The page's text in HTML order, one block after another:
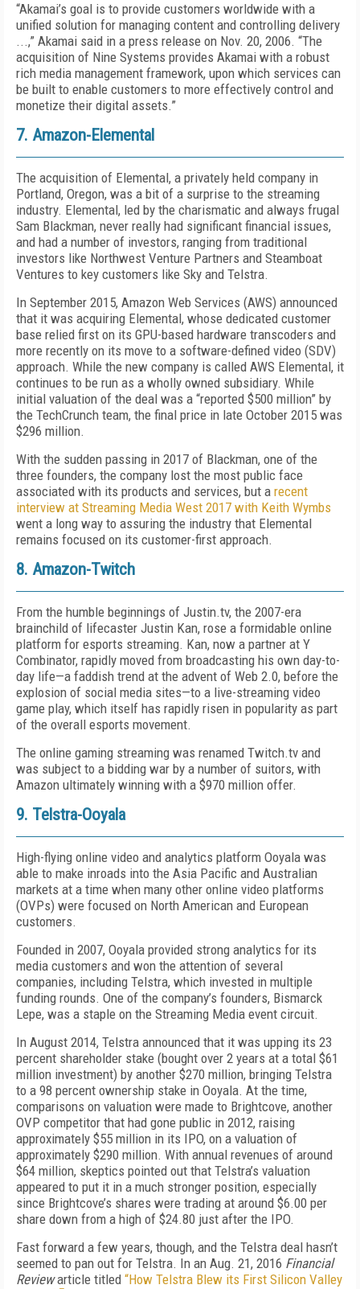
“Akamai’s goal is to provide customers worldwide with a
unified solution for managing content and controlling delivery
...,” Akamai said in a press release on Nov. 20, 2006. “The
acquisition of Nine Systems provides Akamai with a robust
rich media management framework, upon which services can
be built to enable customers to more effectively control and
monetize their digital assets.”
7. Amazon-Elemental
The acquisition of Elemental, a privately held company in
Portland, Oregon, was a bit of a surprise to the streaming
industry. Elemental, led by the charismatic and always frugal
Sam Blackman, never really had significant financial issues,
and had a number of investors, ranging from traditional
investors like Northwest Venture Partners and Steamboat
Ventures to key customers like Sky and Telstra.
In September 2015, Amazon Web Services (AWS) announced
that it was acquiring Elemental, whose dedicated customer
base relied first on its GPU-based hardware transcoders and
more recently on its move to a software-defined video (SDV)
approach. While the new company is called AWS Elemental, it
continues to be run as a wholly owned subsidiary. While
initial valuation of the deal was a “reported $500 million” by
the TechCrunch team, the final price in late October 2015 was
$296 million.
With the sudden passing in 2017 of Blackman, one of the
three founders, the company lost the most public face
associated with its products and services, but a recent
interview at Streaming Media West 2017 with Keith Wymbs
went a long way to assuring the industry that Elemental
remains focused on its customer-first approach.
8. Amazon-Twitch
From the humble beginnings of Justin.tv, the 2007-era
brainchild of lifecaster Justin Kan, rose a formidable online
platform for esports streaming. Kan, now a partner at Y
Combinator, rapidly moved from broadcasting his own day-to-
day life—a faddish trend at the advent of Web 2.0, before the
explosion of social media sites—to a live-streaming video
game play, which itself has rapidly risen in popularity as part
of the overall esports movement.
The online gaming streaming was renamed Twitch.tv and
was subject to a bidding war by a number of suitors, with
Amazon ultimately winning with a $970 million offer.
9. Telstra-Ooyala
High-flying online video and analytics platform Ooyala was
able to make inroads into the Asia Pacific and Australian
markets at a time when many other online video platforms
(OVPs) were focused on North American and European
customers.
Founded in 2007, Ooyala provided strong analytics for its
media customers and won the attention of several
companies, including Telstra, which invested in multiple
funding rounds. One of the company’s founders, Bismarck
Lepe, was a staple on the Streaming Media event circuit.
In August 2014, Telstra announced that it was upping its 23
percent shareholder stake (bought over 2 years at a total $61
million investment) by another $270 million, bringing Telstra
to a 98 percent ownership stake in Ooyala. At the time,
comparisons on valuation were made to Brightcove, another
OVP competitor that had gone public in 2012, raising
approximately $55 million in its IPO, on a valuation of
approximately $290 million. With annual revenues of around
$64 million, skeptics pointed out that Telstra’s valuation
appeared to put it in a much stronger position, especially
since Brightcove’s shares were trading at around $6.00 per
share down from a high of $24.80 just after the IPO.
Fast forward a few years, though, and the Telstra deal hasn’t
seemed to pan out for Telstra. In an Aug. 21, 2016 Financial
Reviewarticle titled “How Telstra Blew its First Silicon Valley